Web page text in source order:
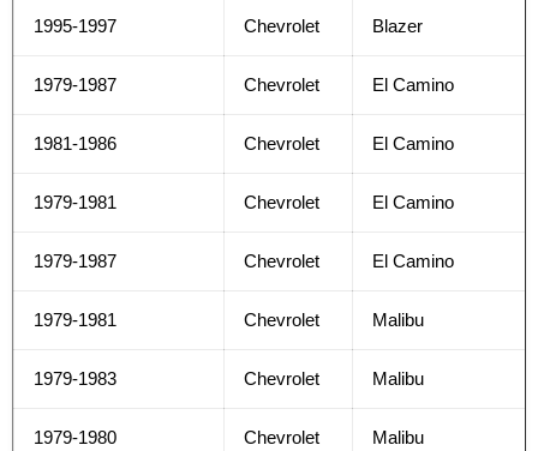
1995-1997 Chevrolet Blazer
1979-1987 Chevrolet El Camino
1981-1986 Chevrolet El Camino
1979-1981 Chevrolet El Camino
1979-1987 Chevrolet El Camino
1979-1981 Chevrolet Malibu
1979-1983 Chevrolet Malibu
1979-1980 Chevrolet Malibu